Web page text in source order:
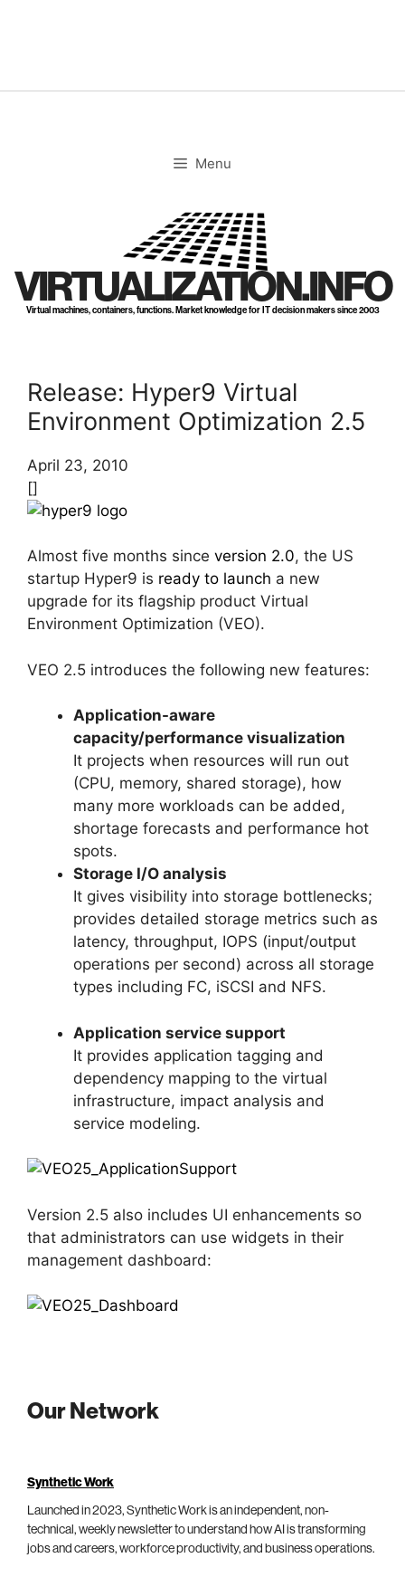
Menu
VIRTUALIZATION.INFO
Virtual machines, containers, functions. Market knowledge for IT decision makers since 2003
Release: Hyper9 Virtual
Environment Optimization 2.5
April 23, 2010
[]
Almost five months since version 2.0, the US
startup Hyper9 is ready to launch a new
upgrade for its flagship product Virtual
Environment Optimization (VEO).
VEO 2.5 introduces the following new features:
Application-aware
capacity/performance visualization
It projects when resources will run out
(CPU, memory, shared storage), how
many more workloads can be added,
shortage forecasts and performance hot
spots.
Storage I/O analysis
It gives visibility into storage bottlenecks;
provides detailed storage metrics such as
latency, throughput, IOPS (input/output
operations per second) across all storage
types including FC, iSCSI and NFS.
Application service support
It provides application tagging and
dependency mapping to the virtual
infrastructure, impact analysis and
service modeling.
Version 2.5 also includes UI enhancements so
that administrators can use widgets in their
management dashboard:
Our Network
Synthetic Work
Launched in 2023, Synthetic Work is an independent, non-
technical, weekly newsletter to understand how AI is transforming
jobs and careers, workforce productivity, and business operations.